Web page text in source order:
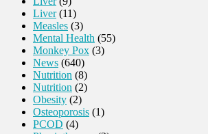
Liver(11)
Measles (3)
Mental Health (55)
Monkey Pox (3)
News (640)
Nutrition (8)
Nutrition (2)
Obesity (2)
Osteoporosis (1)
PCOD (4)